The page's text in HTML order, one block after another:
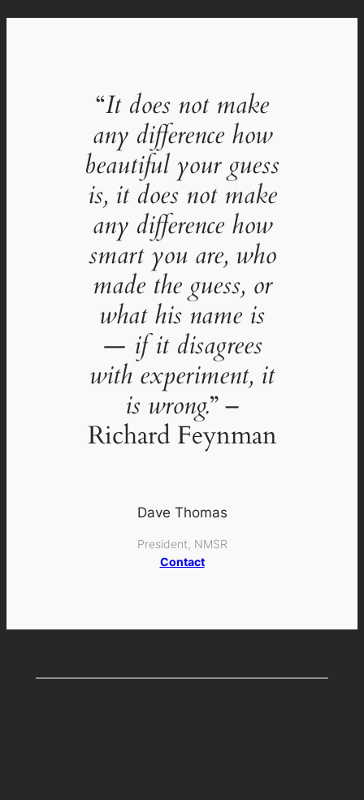
“It does not make
any difference how
beautiful your guess
is, it does not make
any difference how
smart you are, who
made the guess, or
what his name is
— if it disagrees
with experiment, it
is wrong.” –
Richard Feynman
Dave Thomas
President, NMSR
Contact